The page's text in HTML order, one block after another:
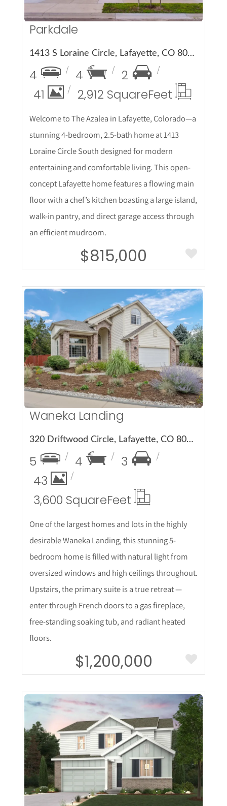
Parkdale
1413 S Loraine Circle, Lafayette, CO 80026
4 4
2
41
2,912 SquareFeet
Welcome to The Azalea in Lafayette, Colorado—a
stunning 4-bedroom, 2.5-bath home at 1413
Loraine Circle South designed for modern
entertaining and comfortable living. This open-
concept Lafayette home features a flowing main
floor with a chef’s kitchen boasting a large island,
walk-in pantry, and direct garage access through
an efficient mudroom.
$815,000
More Details
Waneka Landing
320 Driftwood Circle, Lafayette, CO 80026
5 4
3
43
3,600 SquareFeet
One of the largest homes and lots in the highly
desirable Waneka Landing, this stunning 5-
bedroom home is filled with natural light from
oversized windows and high ceilings throughout.
Upstairs, the primary suite is a true retreat —
enter through French doors to a gas fireplace,
free-standing soaking tub, and radiant heated
floors.
$1,200,000
More Details